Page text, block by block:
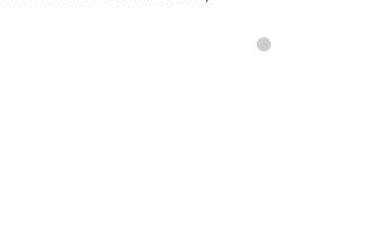
or Association.
side.